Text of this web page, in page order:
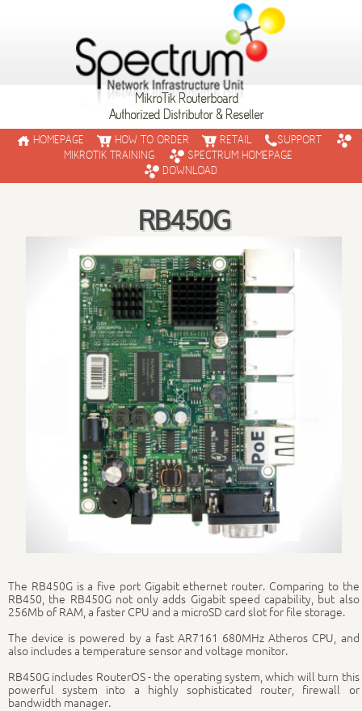
MikroTik Routerboard
Authorized Distributor & Reseller
HOMEPAGE HOW TO ORDER RETAIL
SUPPORT
MIKROTIK TRAINING
SPECTRUM HOMEPAGE
DOWNLOAD
RB450G
The RB450G is a five port Gigabit ethernet router. Comparing to the
RB450, the RB450G not only adds Gigabit speed capability, but also
256Mb of RAM, a faster CPU and a microSD card slot for file storage.
The device is powered by a fast AR7161 680MHz Atheros CPU, and
also includes a temperature sensor and voltage monitor.
RB450G includes RouterOS - the operating system, which will turn this
powerful system into a highly sophisticated router, firewall or
bandwidth manager.